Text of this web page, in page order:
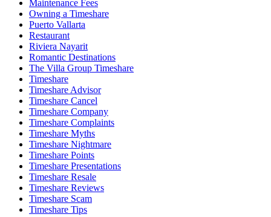
Maintenance Fees
Owning a Timeshare
Puerto Vallarta
Restaurant
Riviera Nayarit
Romantic Destinations
The Villa Group Timeshare
Timeshare
Timeshare Advisor
Timeshare Cancel
Timeshare Company
Timeshare Complaints
Timeshare Myths
Timeshare Nightmare
Timeshare Points
Timeshare Presentations
Timeshare Resale
Timeshare Reviews
Timeshare Scam
Timeshare Tips